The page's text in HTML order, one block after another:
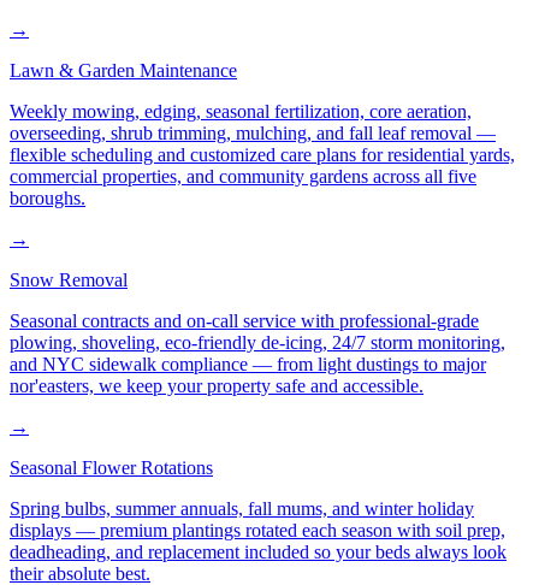
→
Lawn & Garden Maintenance
Weekly mowing, edging, seasonal fertilization, core aeration,
overseeding, shrub trimming, mulching, and fall leaf removal —
flexible scheduling and customized care plans for residential yards,
commercial properties, and community gardens across all five
boroughs.
→
Snow Removal
Seasonal contracts and on-call service with professional-grade
plowing, shoveling, eco-friendly de-icing, 24/7 storm monitoring,
and NYC sidewalk compliance — from light dustings to major
nor'easters, we keep your property safe and accessible.
→
Seasonal Flower Rotations
Spring bulbs, summer annuals, fall mums, and winter holiday
displays — premium plantings rotated each season with soil prep,
deadheading, and replacement included so your beds always look
their absolute best.